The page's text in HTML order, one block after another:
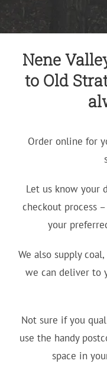
Nene
to Old
Order online for
Let us know your
checkout process
your
We also supply
we can deliver to
Not sure if you
use the handy
space in